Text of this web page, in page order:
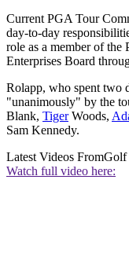
Current PGA Tour
day-to-day
role as a member of
Enterprises Board
Rolapp, who spent two
"unanimously" by the
Blank, TigerWoods,
Sam Kennedy.
Latest Videos FromGolf
Watch full video here: